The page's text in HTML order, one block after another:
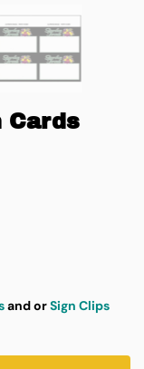
Cards
and orSign Clips